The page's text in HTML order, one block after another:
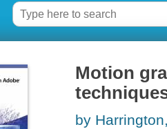
Motion
by